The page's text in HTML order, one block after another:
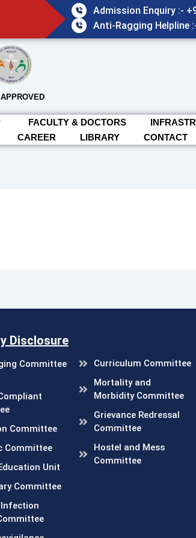
Admission Enquiry :-
Anti-Ragging Helpline
FACULTY & DOCTORS
CAREER LIBRARY CONTACT
Disclosure
Committee
Committee
Committee
Unit
Committee
Curriculum Committee
Mortality and
Morbidity Committee
Grievance Redressal
Committee
Hostel and Mess
Committee